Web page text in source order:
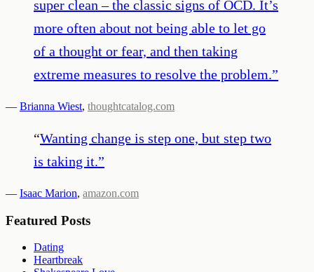
super clean – the classic signs of OCD. It’s
more often about not being able to let go
of a thought or fear, and then taking
extreme measures to resolve the problem.”
— Brianna Wiest, thoughtcatalog.com
“Wanting change is step one, but step two
is taking it.”
— Isaac Marion, amazon.com
Featured Posts
Dating
Heartbreak